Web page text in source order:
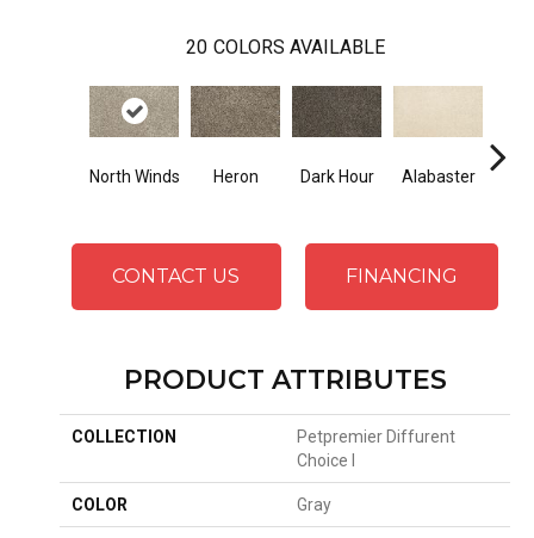
20 COLORS AVAILABLE
North Winds Heron Dark Hour Alabaster
CONTACT US FINANCING
PRODUCT ATTRIBUTES
COLLECTION
Petpremier Diffurent
Choice I
COLOR Gray